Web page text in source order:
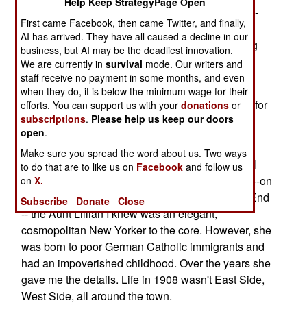
favorite grand-aunt, Aunt Lillian, a before-the-big-
meal "grace" of gratitude and humble spirit
composed with a mother's grasp of Thanksgiving
and Christmas appetites and enthusiasms.
In 2004 I spent several months on active duty in
Iraq. My family and I felt a great deal of gratitude for
my return. I gave Lillian's prayer before both
Thanksgiving and Christmas dinners.
Allow the detour, but Aunt Lillian was a delightful
lady and a character. Born in 1900 in Manhattan--on
West 84th Street between Broadway and West End
-- the Aunt Lillian I knew was an elegant,
cosmopolitan New Yorker to the core. However, she
was born to poor German Catholic immigrants and
had an impoverished childhood. Over the years she
gave me the details. Life in 1908 wasn't East Side,
West Side, all around the town.
First came Facebook, then came Twitter, and finally,
AI has arrived. They have all caused a decline in our
business, but AI may be the deadliest innovation.
We are currently insurvival mode. Our writers and
staff receive no payment in some months, and even
when they do, it is below the minimum wage for their
efforts. You can support us with yourdonations or
subscriptions. Please help us keep our doors
open.
Make sure you spread the word about us. Two ways
to do that are to like us on Facebook and follow us
onX.
Subscribe
Donate Close